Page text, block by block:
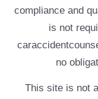
compliance and
is not
no
This site is not